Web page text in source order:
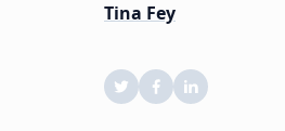
Tina Fey